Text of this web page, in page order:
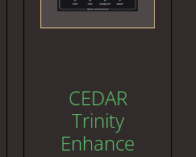
CEDAR
Trinity
Enhance